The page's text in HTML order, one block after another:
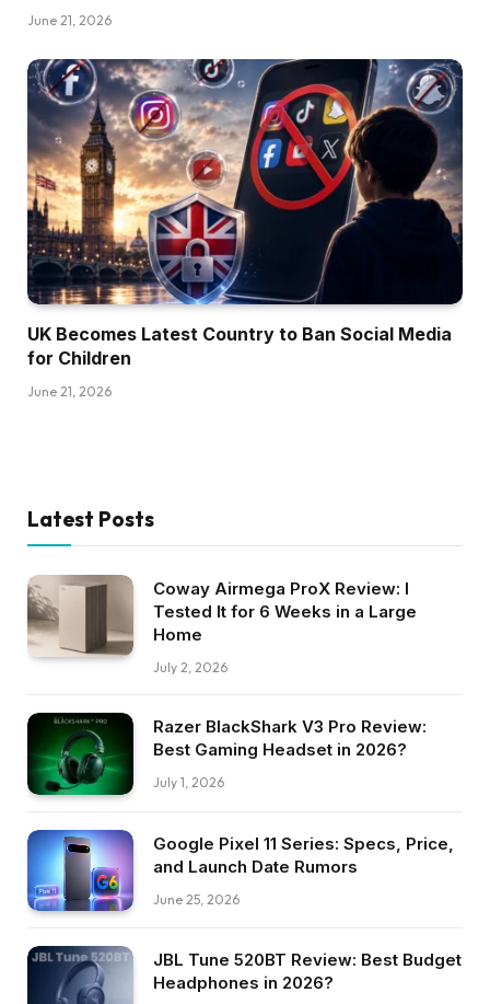
June 21, 2026
UK Becomes Latest Country to Ban Social Media
for Children
June 21, 2026
Latest Posts
Coway Airmega ProX Review: I
Tested It for 6 Weeks in a Large
Home
July 2, 2026
Razer BlackShark V3 Pro Review:
Best Gaming Headset in 2026?
July 1, 2026
Google Pixel 11 Series: Specs, Price,
and Launch Date Rumors
June 25, 2026
JBL Tune 520BT Review: Best Budget
Headphones in 2026?